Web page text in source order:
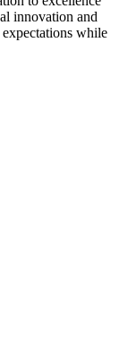
innovation and
expectations while